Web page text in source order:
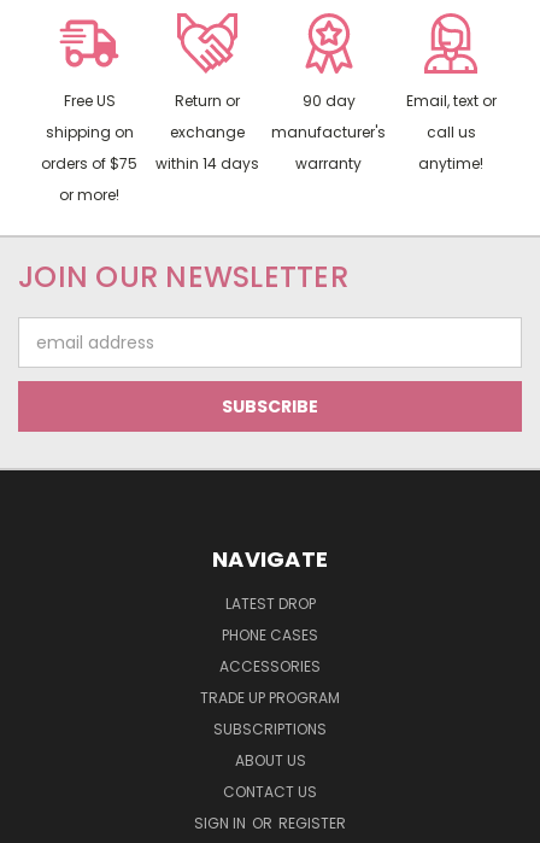
Free US
shipping on
orders of $75
or more!
Return or
exchange
within 14 days
90 day
manufacturer's
warranty
Email, text or
call us
anytime!
JOIN OUR NEWSLETTER
Address
NAVIGATE
LATEST DROP
PHONE CASES
ACCESSORIES
TRADE UP PROGRAM
SUBSCRIPTIONS
ABOUT US
CONTACT US
SIGN IN OR REGISTER